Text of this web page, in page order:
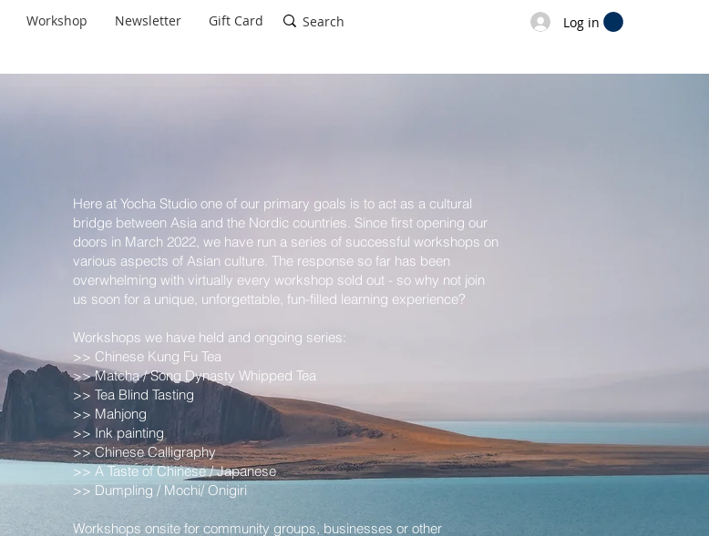
Workshop Newsletter Gift Card Log in
Here at Yocha Studio one of our primary goals is to act as a cultural
bridge between Asia and the Nordic countries. Since first opening our
doors in March 2022, we have run a series of successful workshops on
various aspects of Asian culture. The response so far has been
overwhelming with virtually every workshop sold out - so why not join
us soon for a unique, unforgettable, fun-filled learning experience?
Workshops we have held and ongoing series:
>> Chinese Kung Fu Tea
>> Matcha / Song Dynasty Whipped Tea
>> Tea Blind Tasting
>> Mahjong
>> Ink painting
>> Chinese Calligraphy
>> A Taste of Chinese / Japanese
>> Dumpling / Mochi/ Onigiri
Workshops onsite for community groups, businesses or other